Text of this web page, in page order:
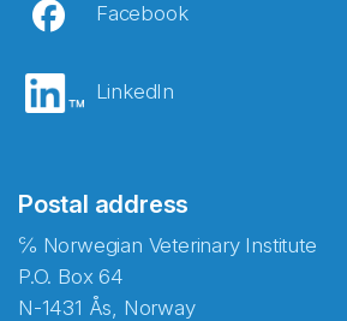
Facebook
LinkedIn
Postal address
℅ Norwegian Veterinary Institute
P.O. Box 64
N-1431 Ås, Norway